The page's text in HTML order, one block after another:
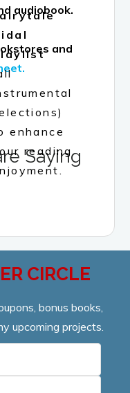
audiobook.
and
Saying
enhance
reading
CIRCLE
bonus books,
upcoming projects.